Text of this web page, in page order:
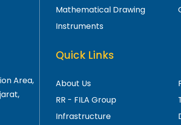
Area,
Mathematical Drawing
Instruments
Quick Links
About Us
RR - FILA Group
Infrastructure